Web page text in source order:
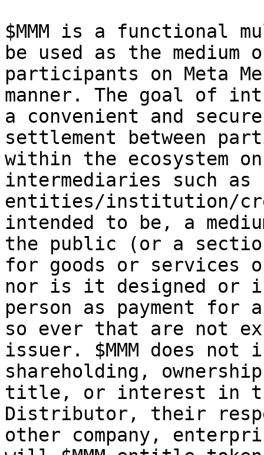
$MMM is a
be used as the medium
participants on Meta
manner. The goal of
a convenient and
settlement between
within the ecosystem
intermediaries such
entities/institution/
intended to be, a
the public (or a
for goods or services
nor is it designed or
person as payment for
so ever that are not
issuer. $MMM does not
shareholding,
title, or interest in
Distributor, their
other company,